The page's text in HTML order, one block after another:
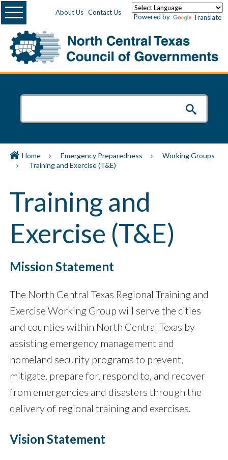
About Us Contact Us
Powered by Translate
Menu
Home Emergency Preparedness
Working Groups
Training and Exercise (T&E)
Training and
Exercise (T&E)
Mission Statement
The North Central Texas Regional Training and
Exercise Working Group will serve the cities
and counties within North Central Texas by
assisting emergency management and
homeland security programs to prevent,
mitigate, prepare for, respond to, and recover
from emergencies and disasters through the
delivery of regional training and exercises.
Vision Statement